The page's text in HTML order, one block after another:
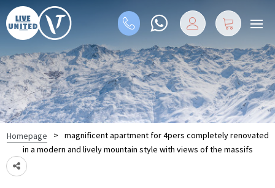
Homepage >
magnificent apartment for 4pers completely renovated
in a modern and lively mountain style with views of the massifs